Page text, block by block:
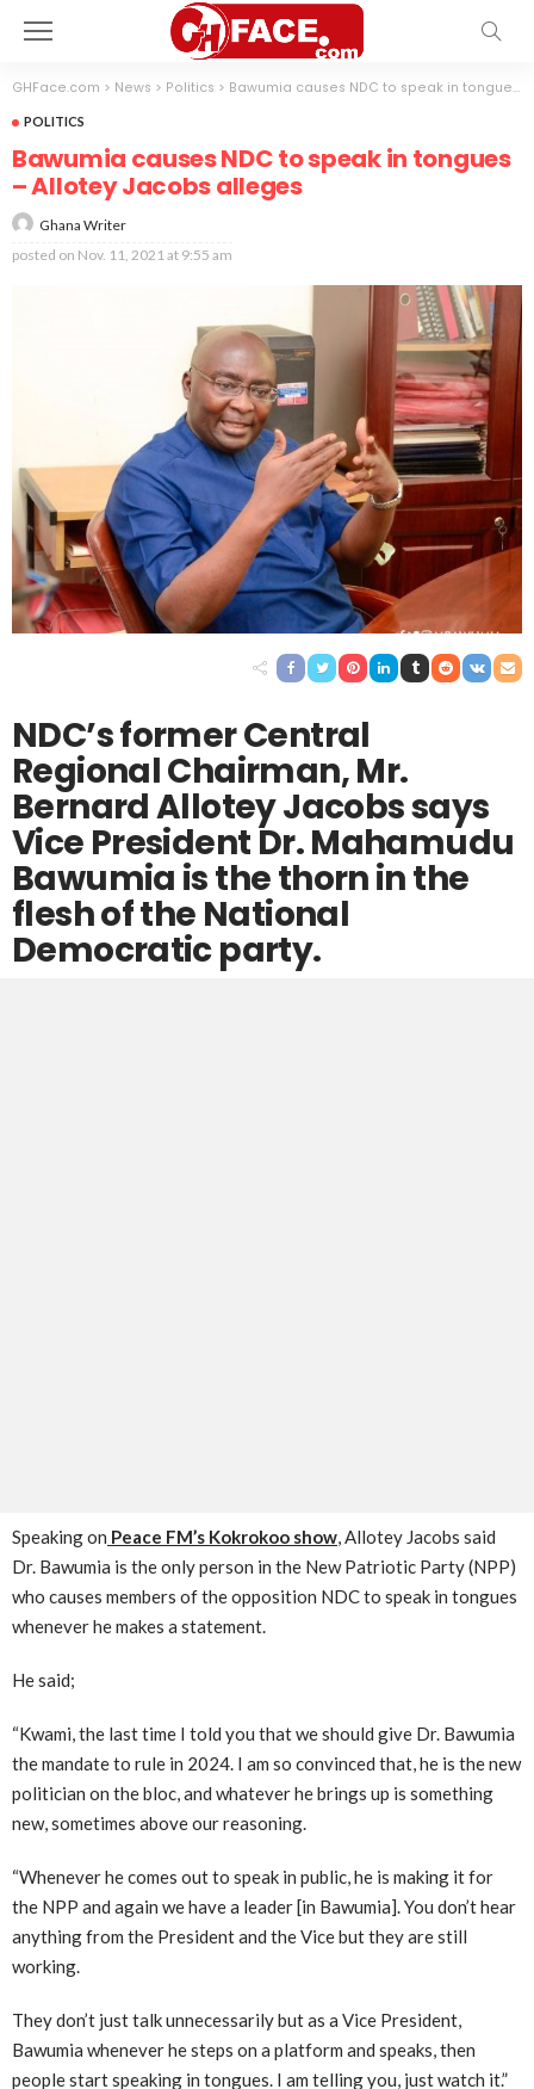
GHFace.com > News > Politics > Bawumia causes NDC to speak in tongues – Allotey Jacobs alleges
POLITICS
Bawumia causes NDC to speak in tongues
– Allotey Jacobs alleges
Ghana Writer
posted on Nov. 11, 2021 at 9:55 am
NDC’s former Central
Regional Chairman, Mr.
Bernard Allotey Jacobs says
Vice President Dr. Mahamudu
Bawumia is the thorn in the
flesh of the National
Democratic party.
Speaking on Peace FM’s Kokrokoo show, Allotey Jacobs said
Dr. Bawumia is the only person in the New Patriotic Party (NPP)
who causes members of the opposition NDC to speak in tongues
whenever he makes a statement.
He said;
“Kwami, the last time I told you that we should give Dr. Bawumia
the mandate to rule in 2024. I am so convinced that, he is the new
politician on the bloc, and whatever he brings up is something
new, sometimes above our reasoning.
“Whenever he comes out to speak in public, he is making it for
the NPP and again we have a leader [in Bawumia]. You don’t hear
anything from the President and the Vice but they are still
working.
They don’t just talk unnecessarily but as a Vice President,
Bawumia whenever he steps on a platform and speaks, then
people start speaking in tongues. I am telling you, just watch it.”